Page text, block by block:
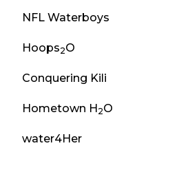
NFL Waterboys
Hoops2O
Conquering Kili
Hometown H2O
water4Her